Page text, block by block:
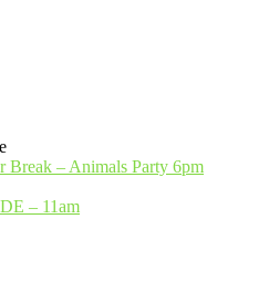
Break – Animals Party 6pm
– 11am